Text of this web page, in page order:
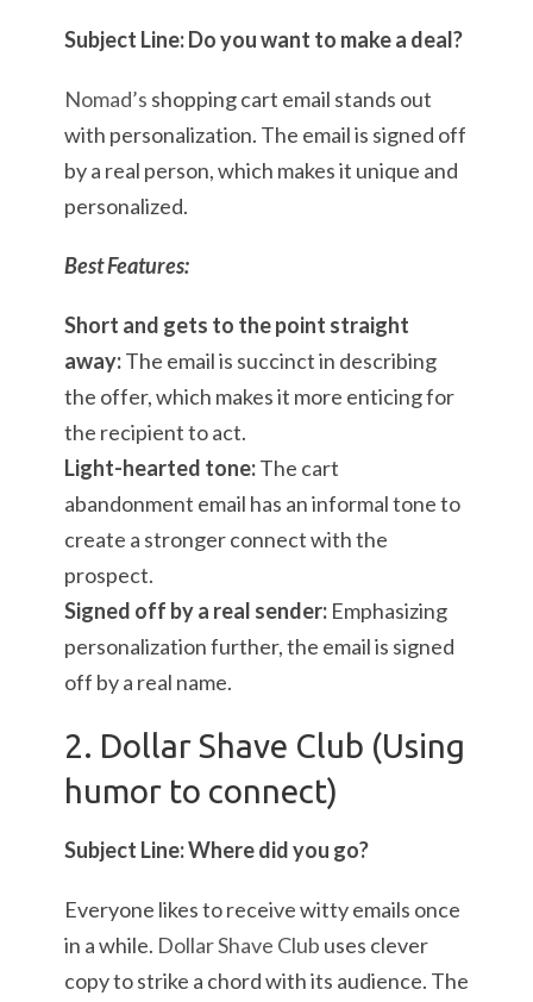
Subject Line: Do you want to make a deal?
Nomad’s shopping cart email stands out
with personalization. The email is signed off
by a real person, which makes it unique and
personalized.
Best Features:
Short and gets to the point straight
away:The email is succinct in describing
the offer, which makes it more enticing for
the recipient to act.
Light-hearted tone:The cart
abandonment email has an informal tone to
create a stronger connect with the
prospect.
Signed off by a real sender: Emphasizing
personalization further, the email is signed
off by a real name.
2. Dollar Shave Club (Using
humor to connect)
Subject Line: Where did you go?
Everyone likes to receive witty emails once
in a while. Dollar Shave Club uses clever
copy to strike a chord with its audience. The